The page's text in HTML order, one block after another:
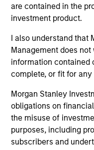
are contained in the
investment product.
I also understand that
Management does
information contained
complete, or fit for
Morgan Stanley
obligations on
the misuse of
purposes, including
subscribers and
2026
17-JUN-2026
In his most recent
think beyond the
encourages a
the extraordinary
that are forcing